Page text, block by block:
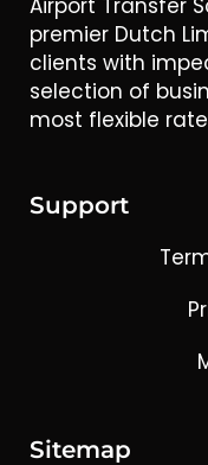
Airport Transfer
premier Dutch
clients with
selection of
most flexible
Support
Sitemap